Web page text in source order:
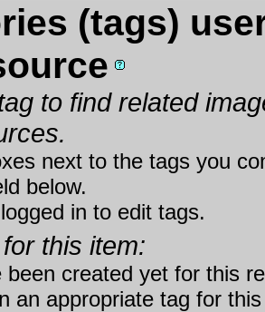
(tags)
to find related
next to the tags you
below.
in to edit tags.
this item:
been created yet for this
an appropriate tag for